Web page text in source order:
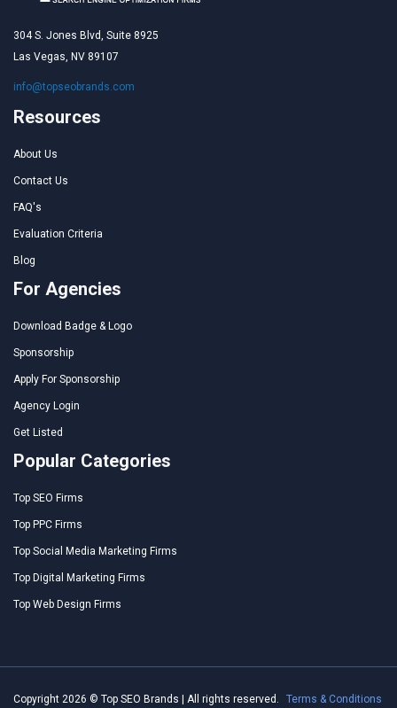
304 S. Jones Blvd, Suite 8925
Las Vegas, NV 89107
info@topseobrands.com
Resources
About Us
Contact Us
FAQ's
Evaluation Criteria
Blog
For Agencies
Download Badge & Logo
Sponsorship
Apply For Sponsorship
Agency Login
Get Listed
Popular Categories
Top SEO Firms
Top PPC Firms
Top Social Media Marketing Firms
Top Digital Marketing Firms
Top Web Design Firms
Copyright 2026 © Top SEO Brands | All rights reserved. Terms & Conditions